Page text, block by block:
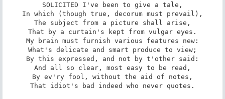
SOLICITED I've been to give a tale,
In which (though true, decorum must prevail),
The subject from a picture shall arise,
That by a curtain's kept from vulgar eyes.
My brain must furnish various features new:
What's delicate and smart produce to view;
By this expressed, and not by t'other said:
And all so clear, most easy to be read,
By ev'ry fool, without the aid of notes,
That idiot's bad indeed who never quotes.